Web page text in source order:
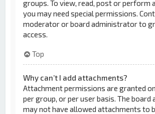
groups. To view, read, post or perform
you may need special permissions.
moderator or board administrator to
access.
Top
Why can’t I add attachments?
Attachment permissions are granted
per group, or per user basis. The
may not have allowed attachments to